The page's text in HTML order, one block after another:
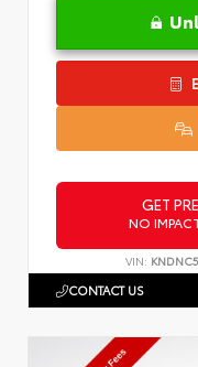
GET
NO
VIN:
CONTACT US